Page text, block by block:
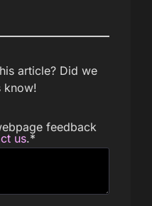
article? Did we
know!
feedback
us.*